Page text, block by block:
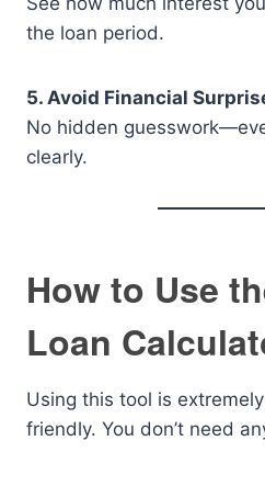
the loan period.
5. Avoid Financial
No hidden
clearly.
How to Use
Loan
Using this tool is
friendly. You don’t need